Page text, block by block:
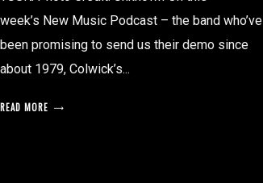
week’s New Music Podcast – the band who’ve
been promising to send us their demo since
about 1979, Colwick’s...
READ MORE